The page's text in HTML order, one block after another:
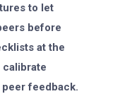
to let
before
at the
calibrate
feedback.